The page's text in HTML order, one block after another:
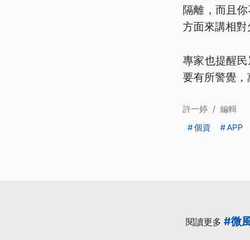
隔離，而且
方面來講相對
專家也提醒
要有所警覺，
許一婷 / 編輯
個資
APP
閱讀更多 #微